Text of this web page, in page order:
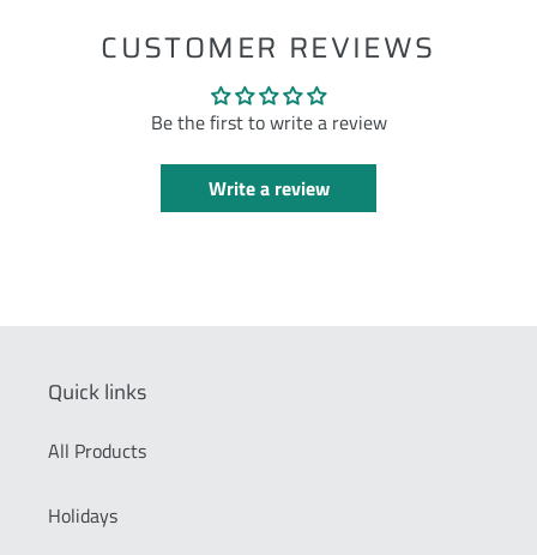
CUSTOMER REVIEWS
Be the first to write a review
Write a review
Quick links
All Products
Holidays